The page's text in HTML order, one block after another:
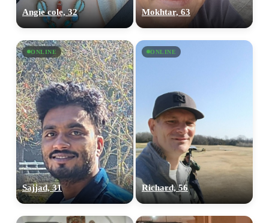
Angie cole, 32 Mokhtar, 63
ONLINE
Sajjad, 31
ONLINE
Richard, 56